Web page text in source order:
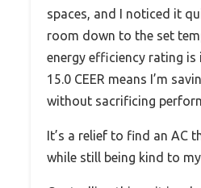
spaces, and I noticed it
room down to the set
energy efficiency rating
15.0 CEER means I’m
without sacrificing
It’s a relief to find an AC
while still being kind to